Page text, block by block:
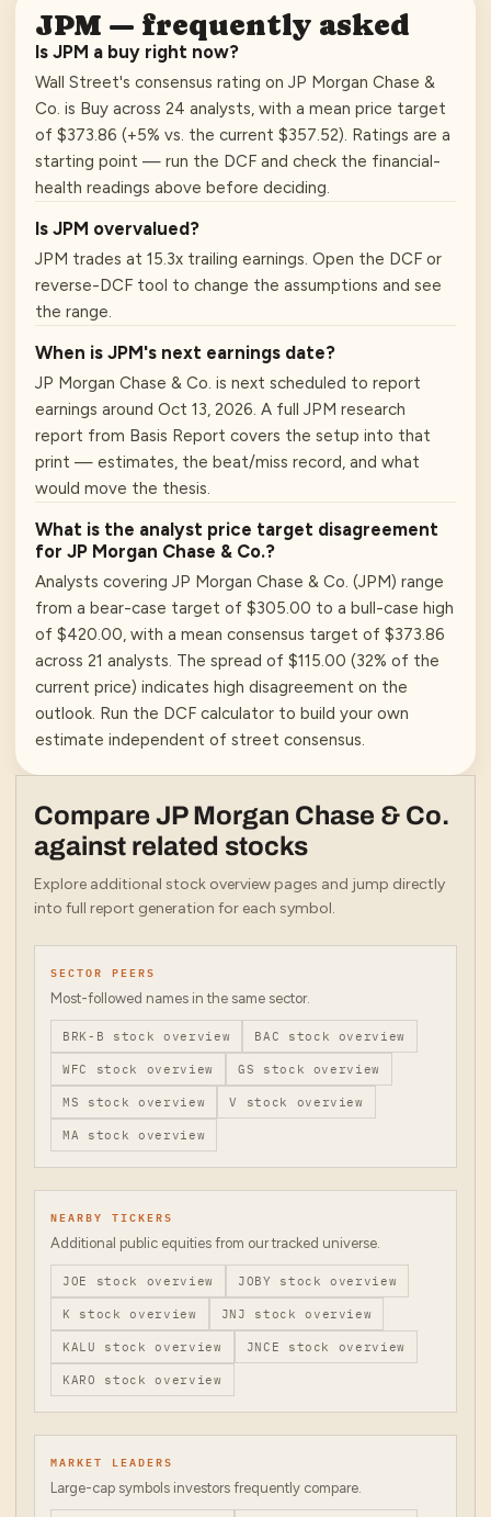
JPM — frequently asked
Is JPM a buy right now?
Wall Street's consensus rating on JP Morgan Chase &
Co. is Buy across 24 analysts, with a mean price target
of $373.86 (+5% vs. the current $357.52). Ratings are a
starting point — run the DCF and check the financial-
health readings above before deciding.
Is JPM overvalued?
JPM trades at 15.3x trailing earnings. Open the DCF or
reverse-DCF tool to change the assumptions and see
the range.
When is JPM's next earnings date?
JP Morgan Chase & Co. is next scheduled to report
earnings around Oct 13, 2026. A full JPM research
report from Basis Report covers the setup into that
print — estimates, the beat/miss record, and what
would move the thesis.
What is the analyst price target disagreement
for JP Morgan Chase & Co.?
Analysts covering JP Morgan Chase & Co. (JPM) range
from a bear-case target of $305.00 to a bull-case high
of $420.00, with a mean consensus target of $373.86
across 21 analysts. The spread of $115.00 (32% of the
current price) indicates high disagreement on the
outlook. Run the DCF calculator to build your own
estimate independent of street consensus.
Compare JP Morgan Chase & Co.
against related stocks
Explore additional stock overview pages and jump directly
into full report generation for each symbol.
SECTOR PEERS
Most-followed names in the same sector.
BRK-B stock overview BAC stock overview
WFC stock overview GS stock overview
MS stock overview V stock overview
MA stock overview
NEARBY TICKERS
Additional public equities from our tracked universe.
JOE stock overview JOBY stock overview
K stock overview JNJ stock overview
KALU stock overview JNCE stock overview
KARO stock overview
MARKET LEADERS
Large-cap symbols investors frequently compare.